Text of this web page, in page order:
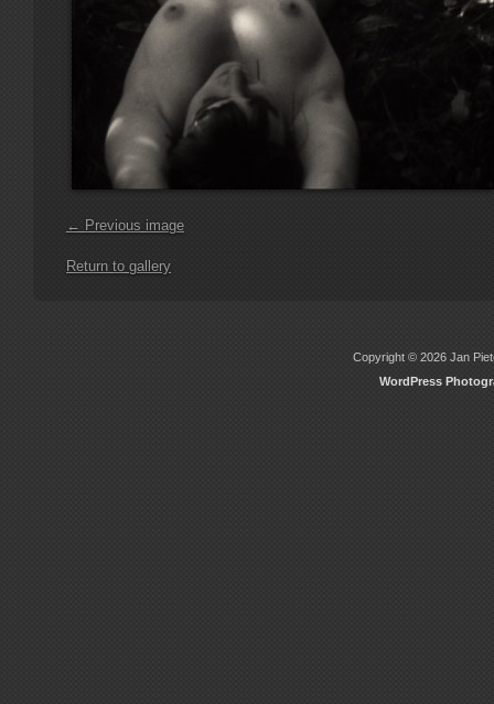
← Previous image
Return to gallery
Copyright © 2026 Jan
WordPress